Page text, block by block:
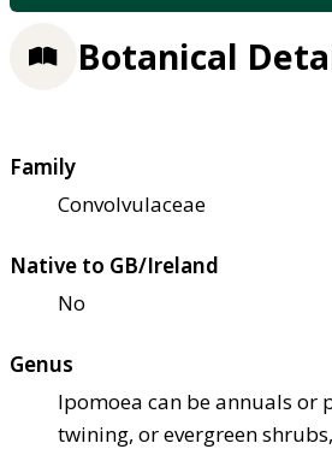
Botanical
Family
Convolvulaceae
Native to GB/Ireland
No
Genus
Ipomoea can be annuals or
twining, or evergreen